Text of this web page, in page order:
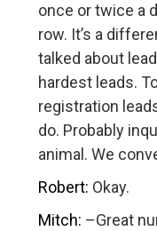
once or twice a
row. It’s a
talked about
hardest leads.
registration
do. Probably
animal. We
Robert: Okay.
Mitch: –Great